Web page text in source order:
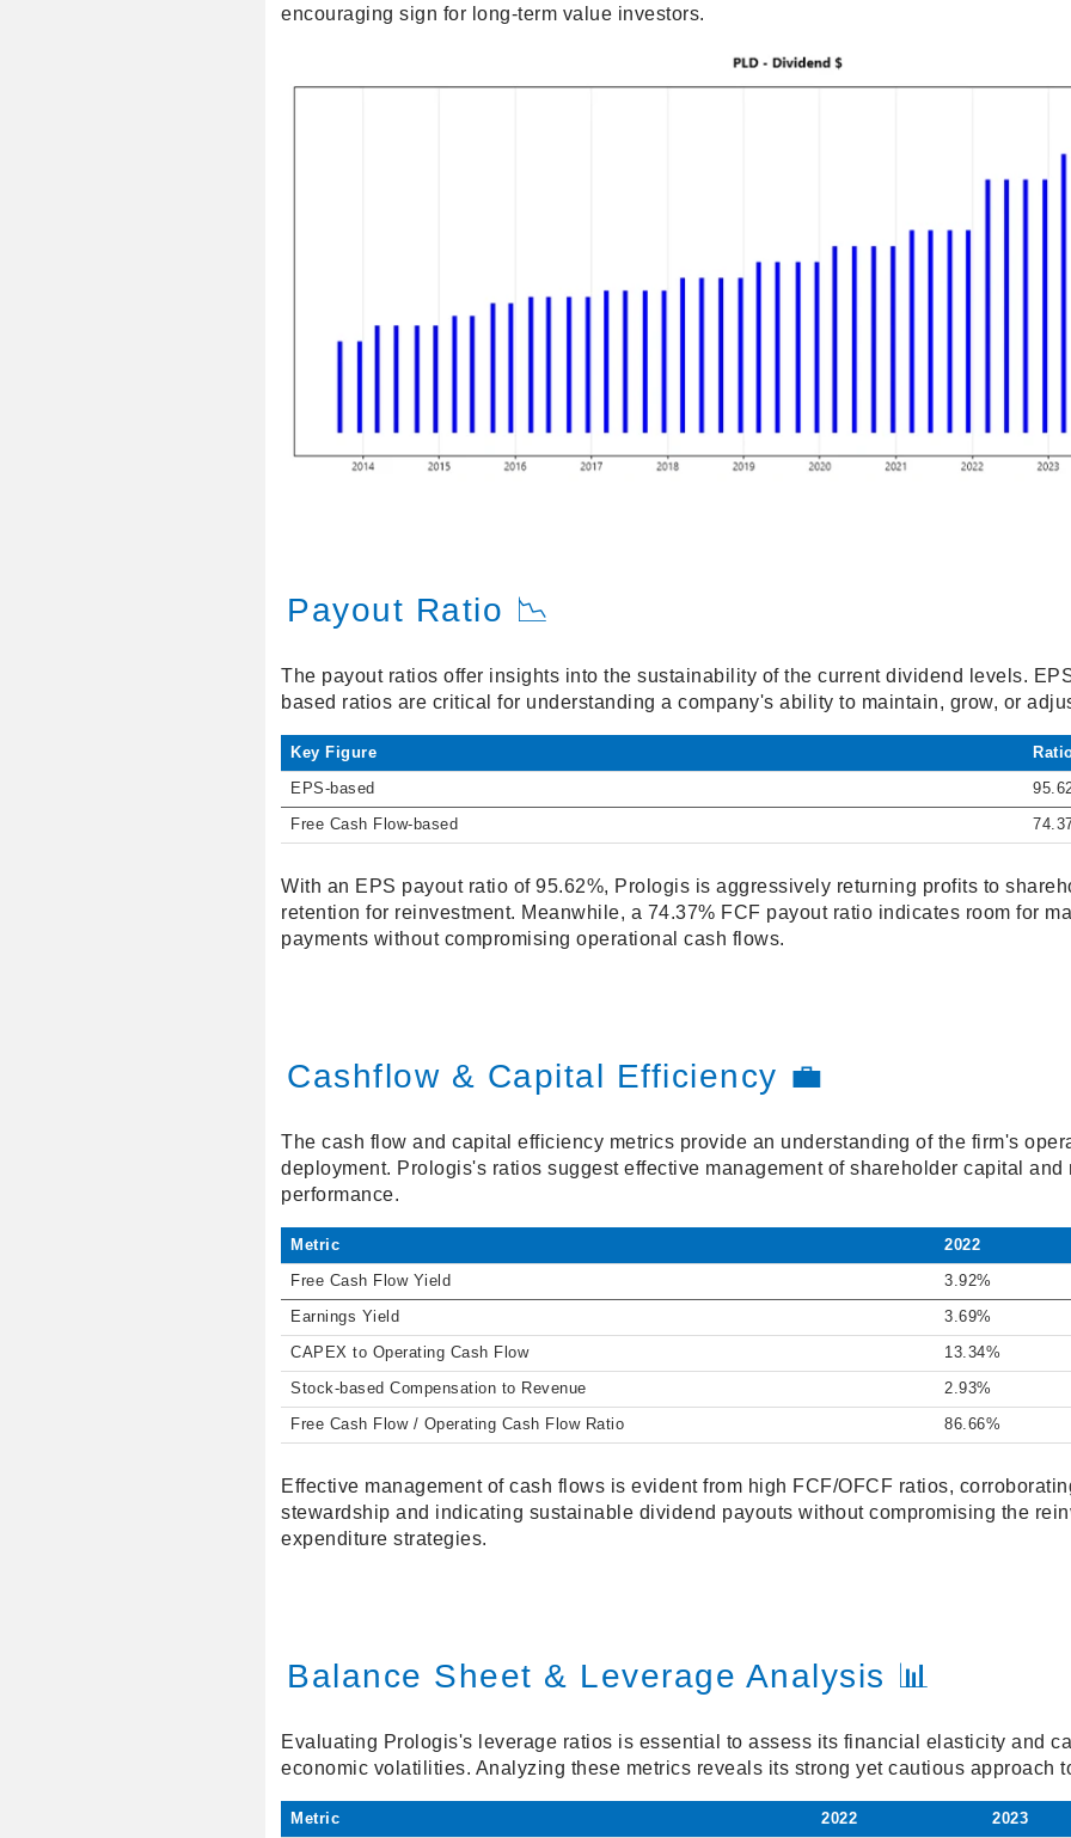
encouraging sign for long-term value investors.
Payout Ratio 📉
The payout ratios offer insights into the sustainability of the current dividend levels.
based ratios are critical for understanding a company's ability to maintain, grow, or
Key Figure
EPS-based
Free Cash Flow-based
With an EPS payout ratio of 95.62%, Prologis is aggressively returning profits to
retention for reinvestment. Meanwhile, a 74.37% FCF payout ratio indicates room for
payments without compromising operational cash flows.
Cashflow & Capital Efficiency 💼
The cash flow and capital efficiency metrics provide an understanding of the firm's
deployment. Prologis's ratios suggest effective management of shareholder capital and
performance.
Metric 2022
Free Cash Flow Yield 3.92%
Earnings Yield 3.69%
CAPEX to Operating Cash Flow 13.34%
Stock-based Compensation to Revenue 2.93%
Free Cash Flow / Operating Cash Flow Ratio 86.66%
Effective management of cash flows is evident from high FCF/OFCF ratios,
stewardship and indicating sustainable dividend payouts without compromising the
expenditure strategies.
Balance Sheet & Leverage Analysis 📊
Evaluating Prologis's leverage ratios is essential to assess its financial elasticity and
economic volatilities. Analyzing these metrics reveals its strong yet cautious approach
Metric 2022 2023